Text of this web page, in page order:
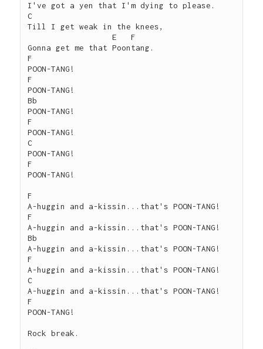
I've got a yen that I'm dying to please.
C
Till I get weak in the knees,
                  E   F
Gonna get me that Poontang.
F
POON-TANG!
F
POON-TANG!
Bb
POON-TANG!
F
POON-TANG!
C
POON-TANG!
F
POON-TANG!
F
A-huggin and a-kissin...that's POON-TANG!
F
A-huggin and a-kissin...that's POON-TANG!
Bb
A-huggin and a-kissin...that's POON-TANG!
F
A-huggin and a-kissin...that's POON-TANG!
C
A-huggin and a-kissin...that's POON-TANG!
F
POON-TANG!
Rock break.